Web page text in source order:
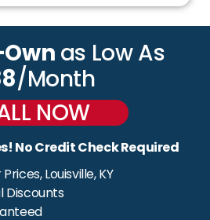
as Low As
/Month
NOW
No Credit Check Required
Louisville, KY
Discounts